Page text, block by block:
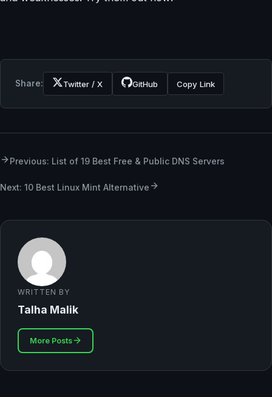
Share: Twitter / X GitHub Copy Link
Previous: List of 19 Best Free & Public DNS Servers
Next: 10 Best Linux Mint Alternative
WRITTEN BY
Talha Malik
More Posts